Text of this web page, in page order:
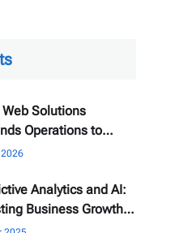
Web Solutions
Operations to
UAE
Analytics and AI:
Business Growth